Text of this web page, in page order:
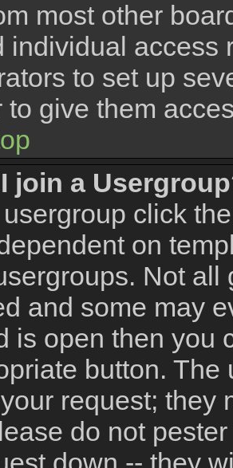
most other
individual access
to set up
to give them
join a
click
on
Not
and some may
is open then you
button.
request; they
do not